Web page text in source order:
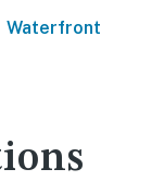
Waterfront